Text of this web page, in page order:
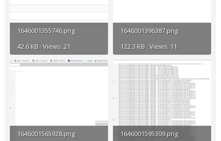
1646001355746.png
42.6 KB · Views: 21
1646001396387.png
122.3 KB · Views: 11
1646001565928.png
1646001595309.png